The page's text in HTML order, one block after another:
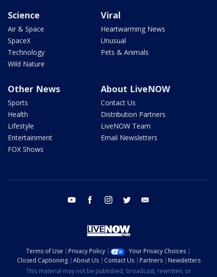
Science
Air & Space
SpaceX
Technology
Wild Nature
Viral
Heartwarming News
Unusual
Pets & Animals
Other News
Sports
Health
Lifestyle
Entertainment
FOX Shows
About LiveNOW
Contact Us
Distribution Partners
LiveNOW Team
Email Newsletters
youtube facebook instagram twitter
Terms of Use Privacy Policy
Your Privacy Choices
Closed Captioning
About Us Contact Us Partners
Newsletters
This material may not be published, broadcast, rewritten, or